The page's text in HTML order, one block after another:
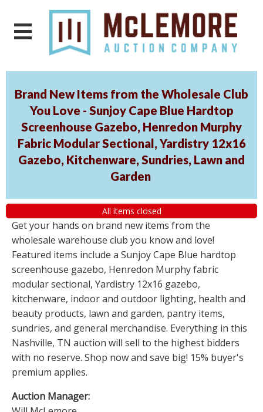
Brand New Items from the Wholesale Club
You Love - Sunjoy Cape Blue Hardtop
Screenhouse Gazebo, Henredon Murphy
Fabric Modular Sectional, Yardistry 12x16
Gazebo, Kitchenware, Sundries, Lawn and
Garden
All items closed
Get your hands on brand new items from the
wholesale warehouse club you know and love!
Featured items include a Sunjoy Cape Blue hardtop
screenhouse gazebo, Henredon Murphy fabric
modular sectional, Yardistry 12x16 gazebo,
kitchenware, indoor and outdoor lighting, health and
beauty products, lawn and garden, pantry items,
sundries, and general merchandise. Everything in this
Nashville, TN auction will sell to the highest bidders
with no reserve. Shop now and save big! 15% buyer's
premium applies.
Auction Manager: